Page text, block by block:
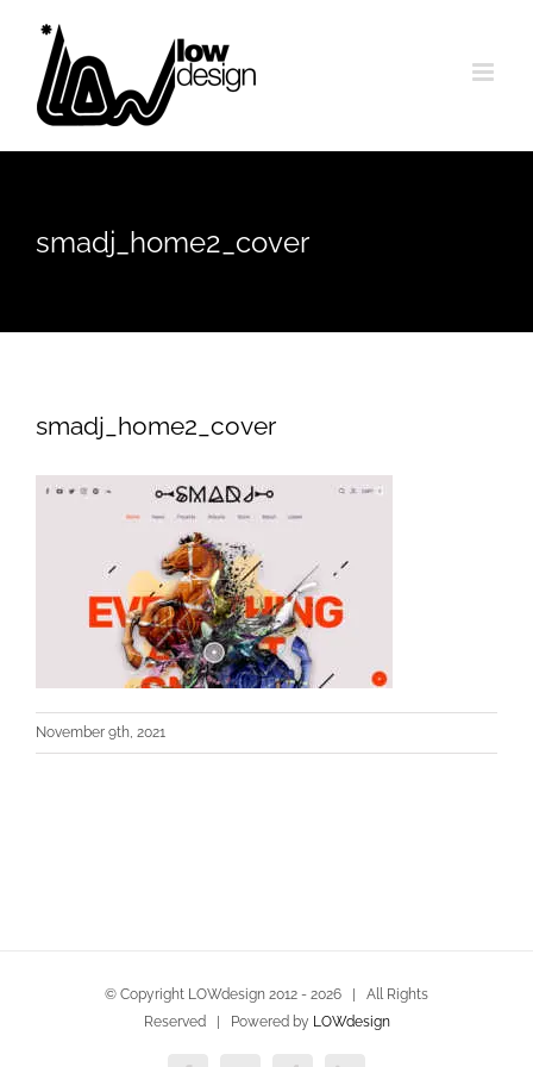
content
smadj_home2_cover
smadj_home2_cover
November 9th, 2021
© Copyright LOWdesign 2012 - 2026 | All Rights
Reserved | Powered by LOWdesign